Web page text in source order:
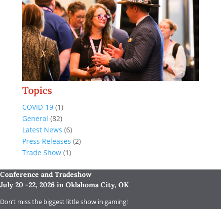
Topics
COVID-19(1)
General (82)
Latest News (6)
Press Releases (2)
Trade Show(1)
Conference and Tradeshow
July 20 -22, 2026 in Oklahoma City, OK
Don’t miss the biggest little show in gaming!